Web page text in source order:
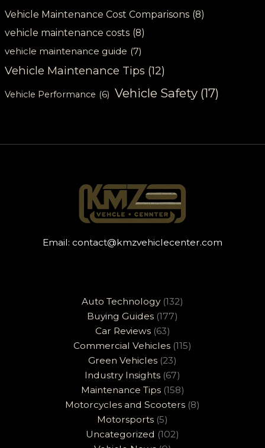
Vehicle Maintenance Cost Comparisons (8)
vehicle maintenance costs (8)
vehicle maintenance guide (7)
Vehicle Maintenance Tips (12)
Vehicle Performance (6) Vehicle Safety (17)
Email: contact@kmzvehiclecenter.com
Auto Technology(132)
Buying Guides (177)
Car Reviews(63)
Commercial Vehicles (115)
Green Vehicles (23)
Industry Insights (67)
Maintenance Tips(158)
Motorcycles and Scooters (8)
Motorsports (5)
Uncategorized (102)